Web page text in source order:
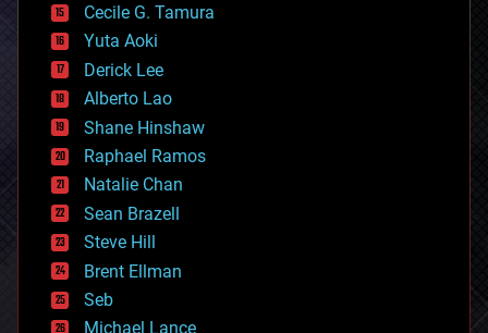
cyborgs
defense
disruptive technology
driverless cars
drones
economics
education
electronics
employment
encryption
energy
engineering
entertainment
environmental
ethics
Cecile G. Tamura
Yuta Aoki
Derick Lee
Alberto Lao
Shane Hinshaw
Raphael Ramos
Natalie Chan
Sean Brazell
Steve Hill
Brent Ellman
Seb
Michael Lance